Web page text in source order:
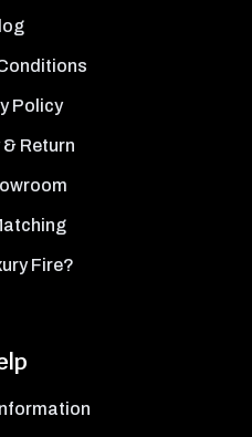
Policy
Return
Fire?